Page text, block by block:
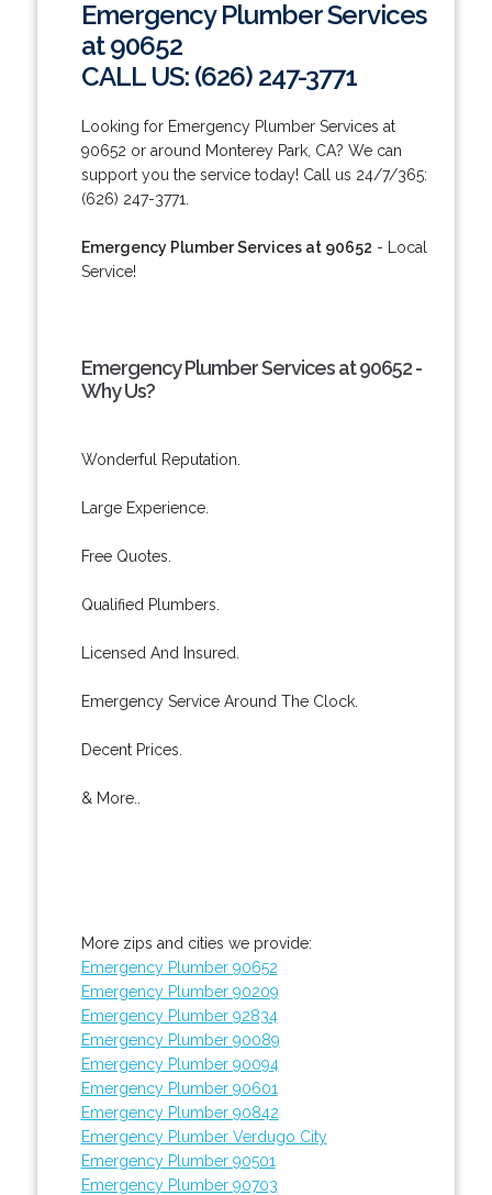
Emergency Plumber Services
at 90652
CALL US: (626) 247-3771
Looking for Emergency Plumber Services at
90652 or around Monterey Park, CA? We can
support you the service today! Call us 24/7/365:
(626) 247-3771.
Emergency Plumber Services at 90652 - Local
Service!
Emergency Plumber Services at 90652 -
Why Us?
Wonderful Reputation.
Large Experience.
Free Quotes.
Qualified Plumbers.
Licensed And Insured.
Emergency Service Around The Clock.
Decent Prices.
& More..
More zips and cities we provide:
Emergency Plumber 90652
Emergency Plumber 90209
Emergency Plumber 92834
Emergency Plumber 90089
Emergency Plumber 90094
Emergency Plumber 90601
Emergency Plumber 90842
Emergency Plumber Verdugo City
Emergency Plumber 90501
Emergency Plumber 90703